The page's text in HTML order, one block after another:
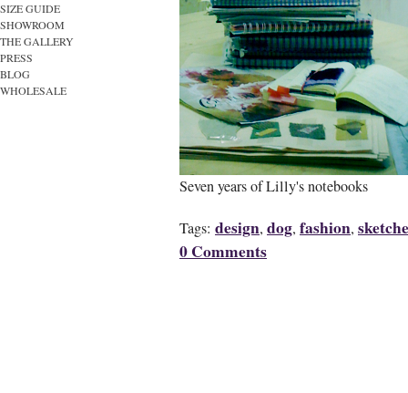
SIZE GUIDE
SHOWROOM
THE GALLERY
PRESS
BLOG
WHOLESALE
Seven years of Lilly's notebooks
Tags: design, dog, fashion,
0 Comments